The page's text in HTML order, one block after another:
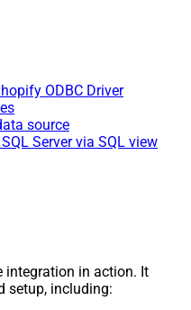
ODBC Driver
source
Server via SQL view
integration in action. It
setup, including: